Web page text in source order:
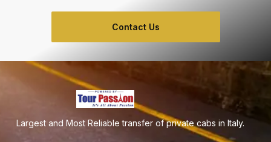
Contact Us
Largest and Most Reliable transfer of private cabs in Italy.